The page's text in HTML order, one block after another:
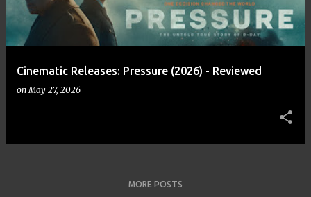
Cinematic Releases: Pressure (2026) - Reviewed
onMay 27, 2026
MORE POSTS